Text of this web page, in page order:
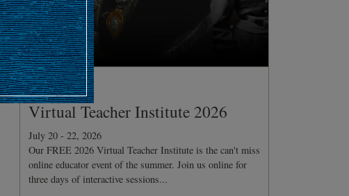
CONFERENCE
Virtual Teacher Institute 2026
July 20 - 22, 2026
Our FREE 2026 Virtual Teacher Institute is the can't miss
online educator event of the summer. Join us online for
three days of interactive sessions...